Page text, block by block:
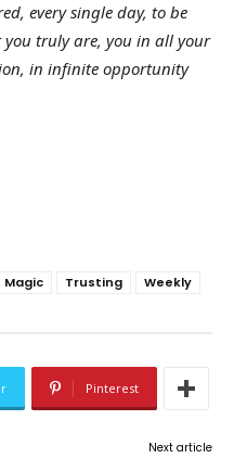
every single day, to be
truly are, you in all your
in infinite opportunity
Magic Trusting Weekly
Pinterest
Next article